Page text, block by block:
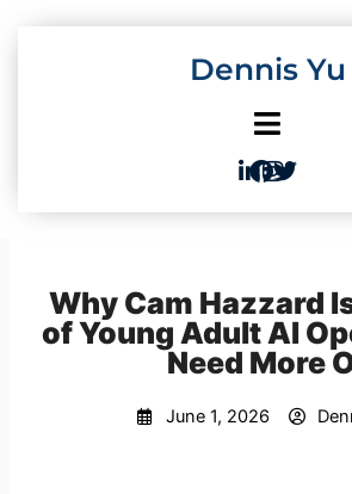
Dennis Yu
Why Cam Hazzard
of Young Adult AI
Need More
June 1, 2026